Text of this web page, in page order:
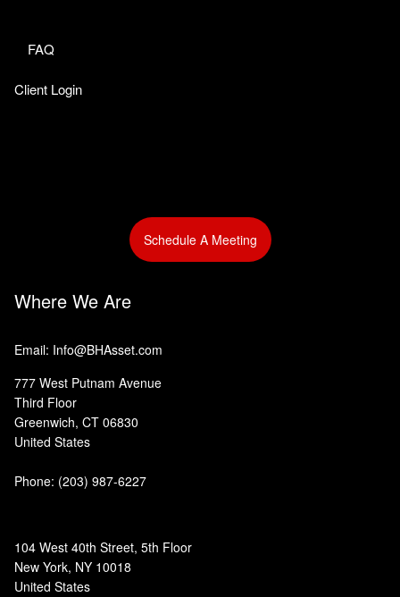
FAQ
Client Login
Schedule A Meeting
Where We Are
Email: Info@BHAsset.com
777 West Putnam Avenue
Third Floor
Greenwich, CT 06830
United States
Phone: (203) 987-6227
104 West 40th Street, 5th Floor
New York, NY 10018
United States